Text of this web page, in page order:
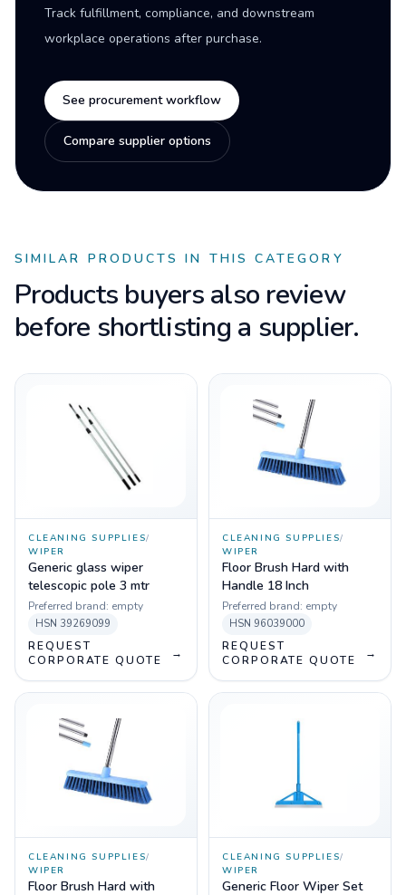
Track fulfillment, compliance, and downstream
workplace operations after purchase.
See procurement workflow
Compare supplier options
SIMILAR PRODUCTS IN THIS CATEGORY
Products buyers also review
before shortlisting a supplier.
CLEANING SUPPLIES/
WIPER
Generic glass wiper
telescopic pole 3 mtr
Preferred brand: empty
HSN 39269099
REQUEST
CORPORATE QUOTE
→
CLEANING SUPPLIES/
WIPER
Floor Brush Hard with
Handle 18 Inch
Preferred brand: empty
HSN 96039000
REQUEST
CORPORATE QUOTE
→
CLEANING SUPPLIES/
WIPER
Floor Brush Hard with
CLEANING SUPPLIES/
WIPER
Generic Floor Wiper Set